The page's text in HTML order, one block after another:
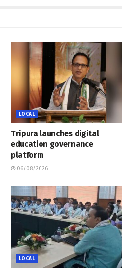
LOCAL
Tripura launches digital
education governance
platform
06/08/2026
LOCAL